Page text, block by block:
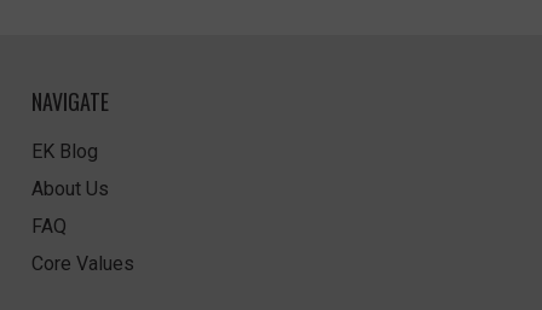
NAVIGATE
EK Blog
About Us
FAQ
Core Values